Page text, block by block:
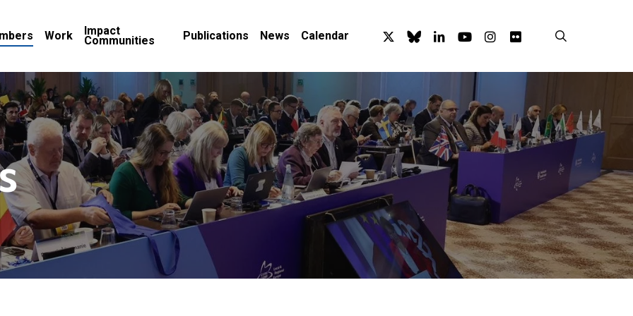
Work Impact
Communities Publications News Calendar x-
twitter
blueskylinkedinyoutubeinstagram
flickr